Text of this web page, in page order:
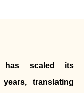
has scaled its
translating